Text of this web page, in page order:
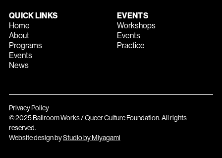
QUICK LINKS
Home
About
Programs
Events
News
EVENTS
Workshops
Events
Practice
© 2025 Ballroom Works / Queer Culture Foundation. All rights
reserved.
Website design byStudio by Miyagami
Privacy Policy